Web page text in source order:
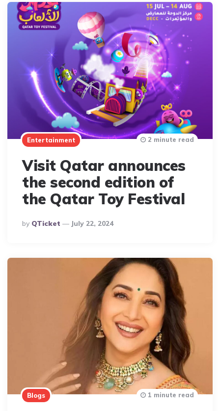
Entertainment
Visit Qatar announces
the second edition of
the Qatar Toy Festival
Posted
By
By QTicket July 22, 2024
2 minute read
Blogs 1 minute read